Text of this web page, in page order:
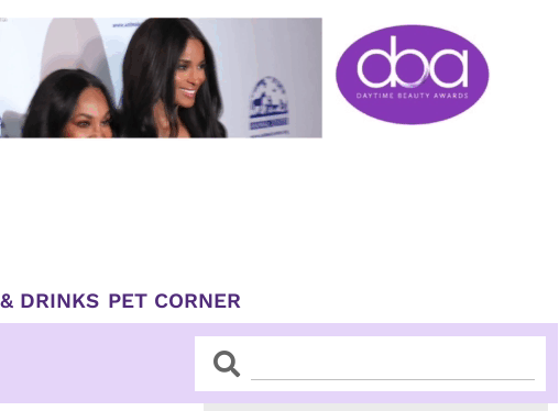
DRINKS PET CORNER
SearchSearch